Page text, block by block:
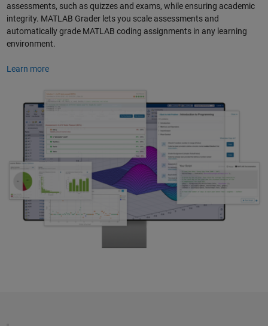
assessments, such as quizzes and exams, while ensuring academic
integrity. MATLAB Grader lets you scale assessments and
automatically grade MATLAB coding assignments in any learning
environment.
Learn more